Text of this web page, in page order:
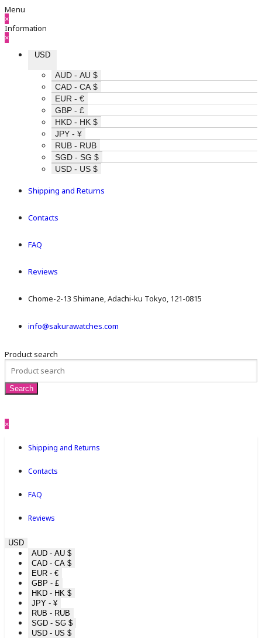
Menu
×
Information
×
USD
AUD - AU $
CAD - CA $
EUR - €
GBP - £
HKD - HK $
JPY - ¥
RUB - RUB
SGD - SG $
USD - US $
Shipping and Returns
Contacts
FAQ
Reviews
Chome-2-13 Shimane, Adachi-ku Tokyo, 121-0815
info@sakurawatches.com
Product search
×
Shipping and Returns
Contacts
FAQ
Reviews
USD
AUD - AU $
CAD - CA $
EUR - €
GBP - £
HKD - HK $
JPY - ¥
RUB - RUB
SGD - SG $
USD - US $